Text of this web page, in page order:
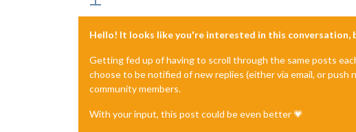
Hello! It looks like you're interested in this conversation,
Getting fed up of having to scroll through the same posts
choose to be notified of new replies (either via email, or
community members.
With your input, this post could be even better 💗